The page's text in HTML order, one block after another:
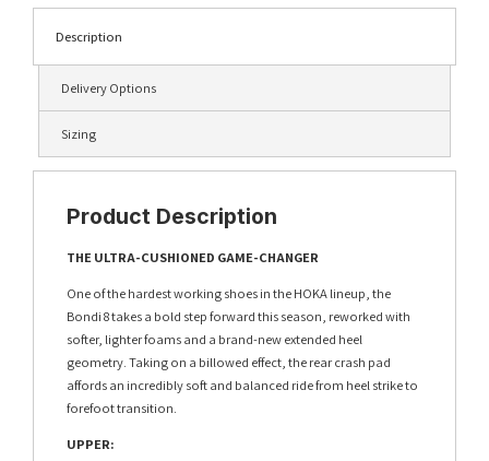
Description
Delivery Options
Sizing
Product Description
THE ULTRA-CUSHIONED GAME-CHANGER
One of the hardest working shoes in the HOKA lineup, the
Bondi 8 takes a bold step forward this season, reworked with
softer, lighter foams and a brand-new extended heel
geometry. Taking on a billowed effect, the rear crash pad
affords an incredibly soft and balanced ride from heel strike to
forefoot transition.
UPPER: